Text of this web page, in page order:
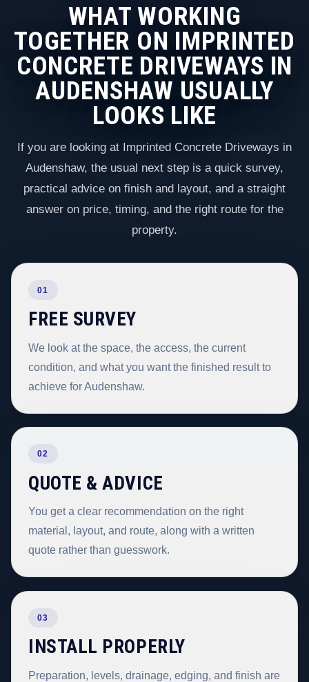
WHAT WORKING
TOGETHER ON IMPRINTED
CONCRETE DRIVEWAYS IN
AUDENSHAW USUALLY
LOOKS LIKE
If you are looking at Imprinted Concrete Driveways in
Audenshaw, the usual next step is a quick survey,
practical advice on finish and layout, and a straight
answer on price, timing, and the right route for the
property.
01
FREE SURVEY
We look at the space, the access, the current
condition, and what you want the finished result to
achieve for Audenshaw.
02
QUOTE & ADVICE
You get a clear recommendation on the right
material, layout, and route, along with a written
quote rather than guesswork.
03
INSTALL PROPERLY
Preparation, levels, drainage, edging, and finish are